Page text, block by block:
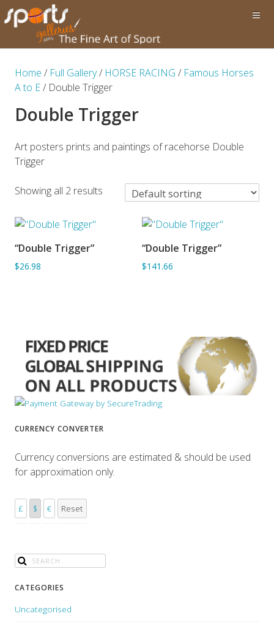
Home / Full Gallery/ HORSE RACING / Famous Horses
A to E/ Double Trigger
Double Trigger
Art posters prints and paintings of racehorse Double
Trigger
Showing all 2 results
ADD TO BASKET
“Double Trigger”
$26.98
SORRY OUT OF STOCK
“Double Trigger”
$141.66
CURRENCY CONVERTER
Currency conversions are estimated & should be used
for approximation only.
£ $ € Reset
CATEGORIES
Uncategorised